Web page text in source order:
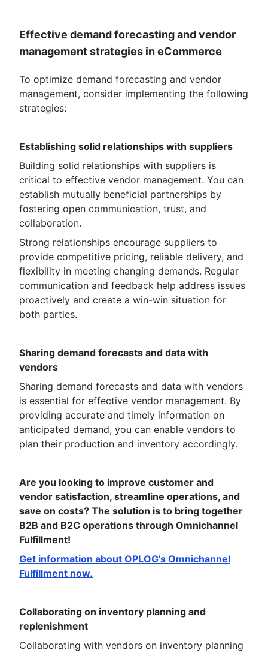
Effective demand forecasting and vendor
management strategies in eCommerce
To optimize demand forecasting and vendor
management, consider implementing the following
strategies:
Establishing solid relationships with suppliers
Building solid relationships with suppliers is
critical to effective vendor management. You can
establish mutually beneficial partnerships by
fostering open communication, trust, and
collaboration.
Strong relationships encourage suppliers to
provide competitive pricing, reliable delivery, and
flexibility in meeting changing demands. Regular
communication and feedback help address issues
proactively and create a win-win situation for
both parties.
Sharing demand forecasts and data with
vendors
Sharing demand forecasts and data with vendors
is essential for effective vendor management. By
providing accurate and timely information on
anticipated demand, you can enable vendors to
plan their production and inventory accordingly.
Are you looking to improve customer and
vendor satisfaction, streamline operations, and
save on costs? The solution is to bring together
B2B and B2C operations through Omnichannel
Fulfillment!
Get information about OPLOG's Omnichannel
Fulfillment now.
Collaborating on inventory planning and
replenishment
Collaborating with vendors on inventory planning